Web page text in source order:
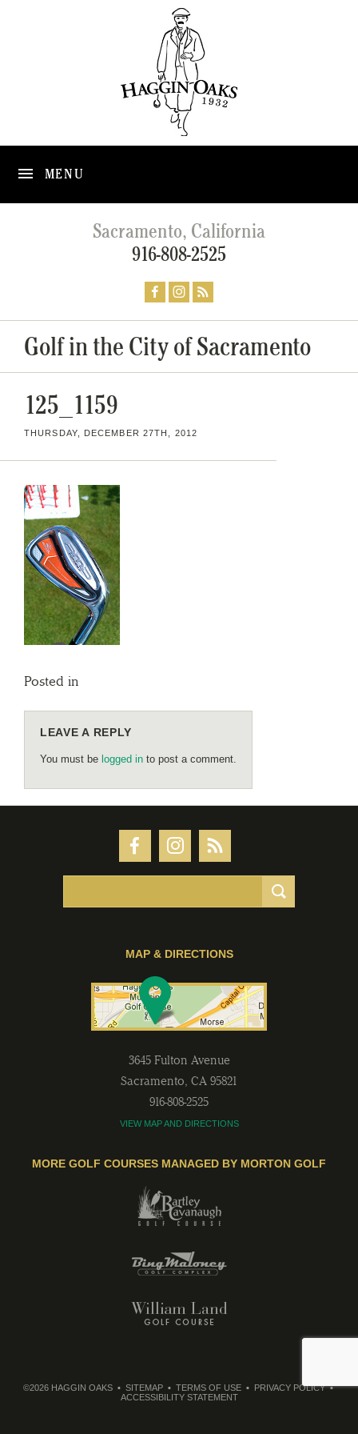
MENU
Sacramento, California
916-808-2525
Golf in the City of Sacramento
125_1159
THURSDAY, DECEMBER 27TH, 2012
Posted in
LEAVE A REPLY
You must be logged in to post a comment.
MAP & DIRECTIONS
3645 Fulton Avenue
Sacramento, CA 95821
916-808-2525
VIEW MAP AND DIRECTIONS
MORE GOLF COURSES MANAGED BY MORTON GOLF
©2026 HAGGIN OAKS SITEMAP TERMS OF USE
PRIVACY POLICY
ACCESSIBILITY STATEMENT